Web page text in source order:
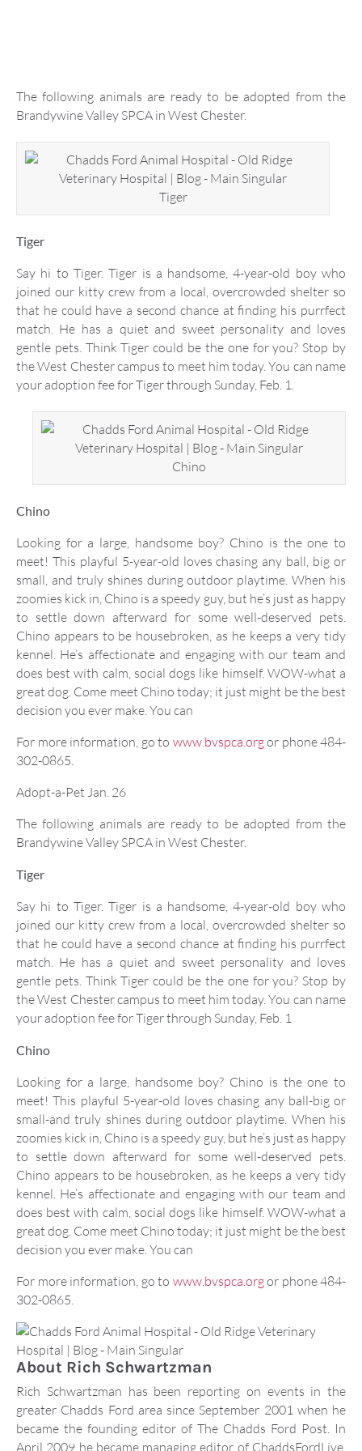
The following animals are ready to be adopted from the
Brandywine Valley SPCA in West Chester.
Tiger
Tiger
Say hi to Tiger. Tiger is a handsome, 4-year-old boy who
joined our kitty crew from a local, overcrowded shelter so
that he could have a second chance at finding his purrfect
match. He has a quiet and sweet personality and loves
gentle pets. Think Tiger could be the one for you? Stop by
the West Chester campus to meet him today. You can name
your adoption fee for Tiger through Sunday, Feb. 1.
Chino
Chino
Looking for a large, handsome boy? Chino is the one to
meet! This playful 5-year-old loves chasing any ball, big or
small, and truly shines during outdoor playtime. When his
zoomies kick in, Chino is a speedy guy, but he’s just as happy
to settle down afterward for some well-deserved pets.
Chino appears to be housebroken, as he keeps a very tidy
kennel. He’s affectionate and engaging with our team and
does best with calm, social dogs like himself. WOW-what a
great dog. Come meet Chino today; it just might be the best
decision you ever make. You can
For more information, go to www.bvspca.orgor phone 484-
302-0865.
Adopt-a-Pet Jan. 26
The following animals are ready to be adopted from the
Brandywine Valley SPCA in West Chester.
Tiger
Say hi to Tiger. Tiger is a handsome, 4-year-old boy who
joined our kitty crew from a local, overcrowded shelter so
that he could have a second chance at finding his purrfect
match. He has a quiet and sweet personality and loves
gentle pets. Think Tiger could be the one for you? Stop by
the West Chester campus to meet him today. You can name
your adoption fee for Tiger through Sunday, Feb. 1
Chino
Looking for a large, handsome boy? Chino is the one to
meet! This playful 5-year-old loves chasing any ball-big or
small-and truly shines during outdoor playtime. When his
zoomies kick in, Chino is a speedy guy, but he’s just as happy
to settle down afterward for some well-deserved pets.
Chino appears to be housebroken, as he keeps a very tidy
kennel. He’s affectionate and engaging with our team and
does best with calm, social dogs like himself. WOW-what a
great dog. Come meet Chino today; it just might be the best
decision you ever make. You can
For more information, go to www.bvspca.orgor phone 484-
302-0865.
About Rich Schwartzman
Rich Schwartzman has been reporting on events in the
greater Chadds Ford area since September 2001 when he
became the founding editor of The Chadds Ford Post. In
April 2009 he became managing editor of ChaddsFordLive.